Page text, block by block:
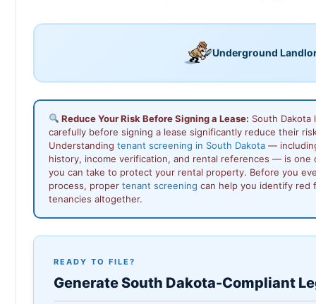
Underground
Reduce Your Risk Before Signing a Lease: South
carefully before signing a lease significantly reduce their
Understanding tenant screening in South Dakota —
history, income verification, and rental references — is
you can take to protect your rental property. Before you
process, proper tenant screening can help you identify red
tenancies altogether.
READY TO FILE?
Generate South Dakota-Compliant